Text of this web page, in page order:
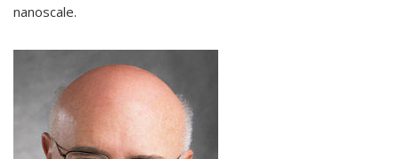
nanoscale.